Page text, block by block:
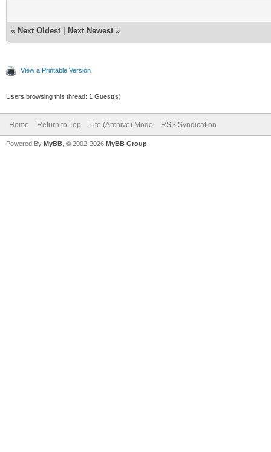
« Next Oldest Next Newest »
View a Printable Version
Users browsing this thread: 1 Guest(s)
Home Return to Top Lite (Archive) Mode RSS Syndication
Powered By MyBB , © 2002-2026 MyBB Group